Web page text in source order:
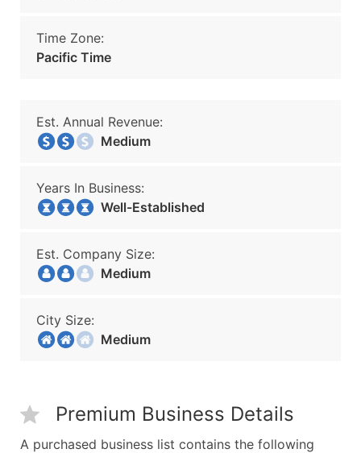
Time Zone:
Pacific Time
Est. Annual Revenue:
Medium
Years In Business:
Well-Established
Est. Company Size:
Medium
City Size:
Medium
Premium Business Details
A purchased business list contains the following